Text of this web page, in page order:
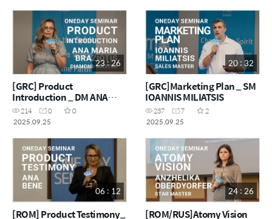
23 : 26
[GRC] Product
Introduction _ DM ANA
MARIA BRAZIOTIS
214 0
0
2025.09.25
20 : 32
[GRC]Marketing Plan _ SM
IOANNIS MILIATSIS
237 7
2
2025.09.25
06 : 12
[ROM] Product Testimony_
24 : 26
[ROM/RUS]Atomy Vision